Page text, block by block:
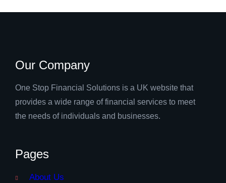
Our Company
One Stop Financial Solutions is a UK website that
provides a wide range of financial services to meet
the needs of individuals and businesses.
Pages
About Us